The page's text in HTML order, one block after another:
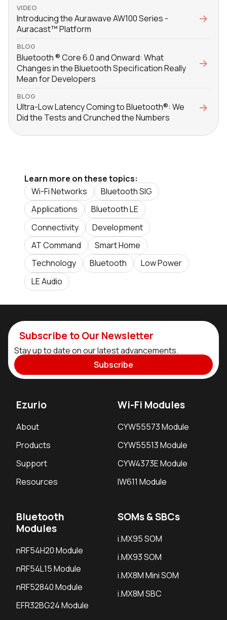
VIDEO
Introducing the Aurawave AW100 Series -
Auracast™ Platform
BLOG
Bluetooth ® Core 6.0 and Onward: What
Changes in the Bluetooth Specification Really
Mean for Developers
BLOG
Ultra-Low Latency Coming to Bluetooth®: We
Did the Tests and Crunched the Numbers
Learn more on these topics:
Wi-Fi Networks
Bluetooth SIG
Applications
Bluetooth LE
Connectivity
Development
AT Command
Smart Home
Technology
Bluetooth
Low Power
LE Audio
Subscribe to Our Newsletter
Stay up to date on our latest advancements.
Subscribe
Ezurio
About
Products
Support
Resources
Wi-Fi Modules
CYW55573 Module
CYW55513 Module
CYW4373E Module
IW611 Module
Bluetooth
Modules
nRF54H20 Module
nRF54L15 Module
nRF52840 Module
EFR32BG24 Module
SOMs & SBCs
i.MX95 SOM
i.MX93 SOM
i.MX8M Mini SOM
i.MX8M SBC